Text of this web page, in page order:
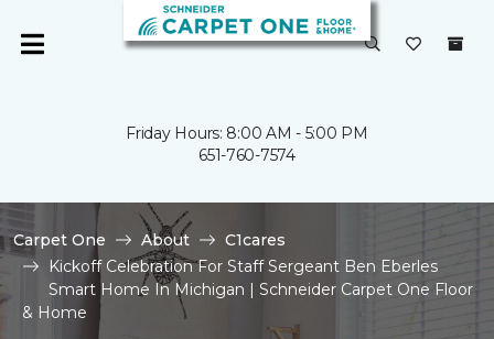
Friday Hours: 8:00 AM - 5:00 PM
651-760-7574
Carpet One About
C1cares
Kickoff Celebration For Staff Sergeant Ben Eberles
Smart Home In Michigan | Schneider Carpet One Floor
& Home